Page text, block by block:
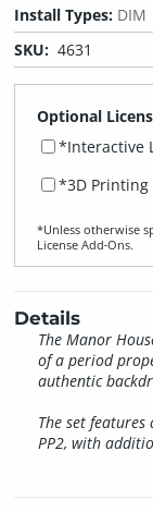
Install Types: DIM
SKU: 4631
Optional
*Interactive
*3D Printing
*Unless otherwise
License Add‑Ons.
Details
The Manor
of a period
authentic
The set
PP2, with